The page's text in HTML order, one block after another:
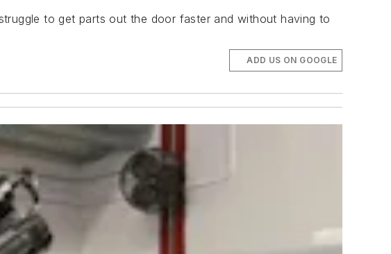
to get parts out the door faster and without having to
ADD US ON GOOGLE